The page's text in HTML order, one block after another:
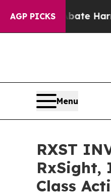
AGP PICKS
to Abate Harms to
Menu
RXST
RxSight,
Class